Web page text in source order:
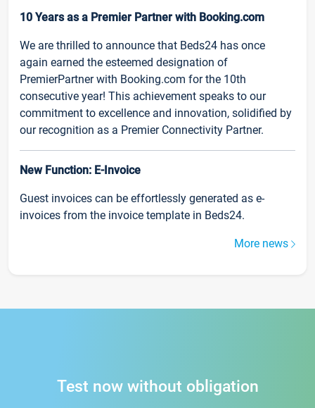
10 Years as a Premier Partner with Booking.com
We are thrilled to announce that Beds24 has once
again earned the esteemed designation of
PremierPartner with Booking.com for the 10th
consecutive year! This achievement speaks to our
commitment to excellence and innovation, solidified by
our recognition as a Premier Connectivity Partner.
New Function: E-Invoice
Guest invoices can be effortlessly generated as e-
invoices from the invoice template in Beds24.
More news
Test now without obligation